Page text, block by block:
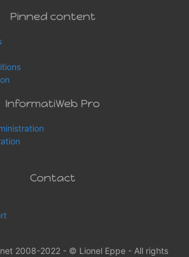
Pinned content
InformatiWeb Pro
Contact
2008-2022 - © Lionel Eppe - All rights